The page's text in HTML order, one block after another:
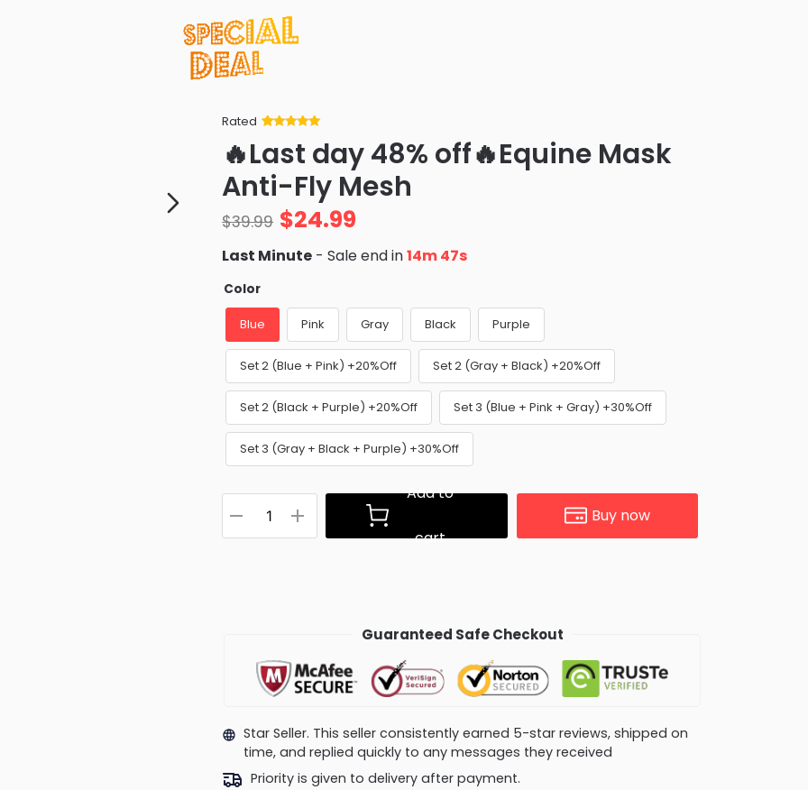
Rated
of 5 based
on
ratings
🔥Last day 48% off🔥Equine Mask
Anti-Fly Mesh
$39.99 $24.99
Last Minute - Sale end in14m 46s
Color
Blue Pink Gray Black Purple
Set 2 (Blue + Pink) +20%Off Set 2 (Gray + Black) +20%Off
Set 2 (Black + Purple) +20%Off Set 3 (Blue + Pink + Gray) +30%Off
Set 3 (Gray + Black + Purple) +30%Off
Add to
cart
Buy now
Guaranteed Safe Checkout
Star Seller. This seller consistently earned 5-star reviews, shipped on
time, and replied quickly to any messages they received
Priority is given to delivery after payment.